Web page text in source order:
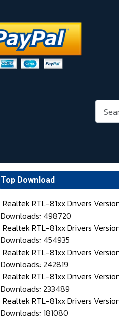
Search
Top Download
Realtek RTL-81xx Drivers
Downloads: 498720
Realtek RTL-81xx Drivers
Downloads: 454935
Realtek RTL-81xx Drivers
Downloads: 242819
Realtek RTL-81xx Drivers
Downloads: 233489
Realtek RTL-81xx Drivers
Downloads: 181080